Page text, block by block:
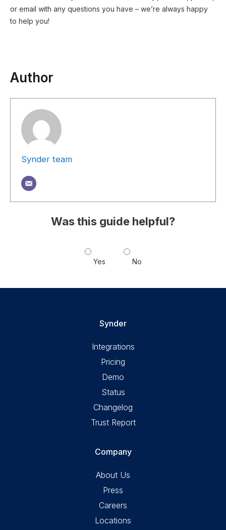
or email with any questions you have – we’re always happy
to help you!
Author
Synder team
Was this guide helpful?
Yes No
Synder
Integrations
Pricing
Demo
Status
Changelog
Trust Report
Company
About Us
Press
Careers
Locations